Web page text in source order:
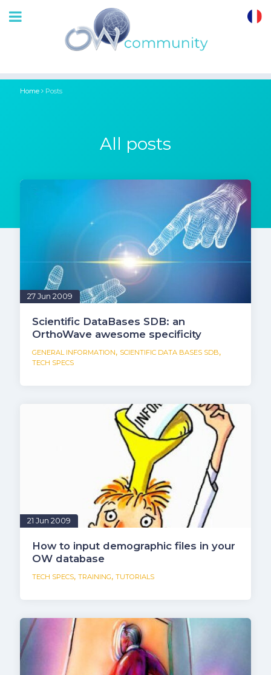
Home Posts
All posts
27 Jun 2009
Scientific DataBases SDB: an
OrthoWave awesome specificity
GENERAL INFORMATION, SCIENTIFIC DATA BASES SDB,
TECH SPECS
21 Jun 2009
How to input demographic files in your
OW database
TECH SPECS, TRAINING, TUTORIALS